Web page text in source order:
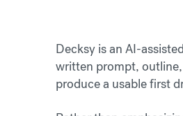
Decksy is an AI-
written prompt,
produce a usable first